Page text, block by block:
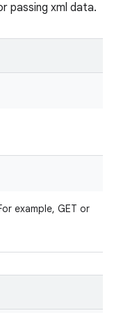
passing xml data.
example, GET or